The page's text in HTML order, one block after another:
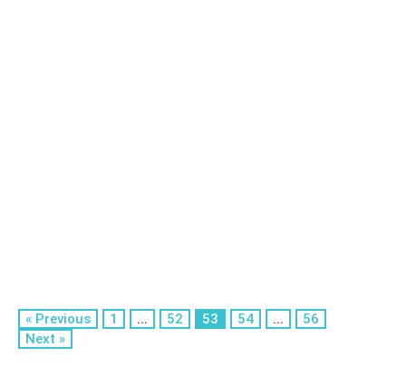
« Previous 1 ... 52 53 54 ...
56
Next »